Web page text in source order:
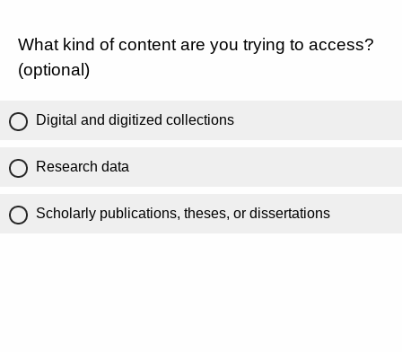
What kind of content are you trying to access?
(optional)
Digital and digitized collections
Research data
Scholarly publications, theses, or dissertations